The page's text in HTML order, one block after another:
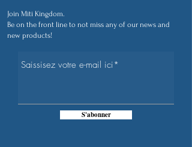
Join Miti Kingdom.
Be on the front line to not miss any of our news and
new products!
S'abonner